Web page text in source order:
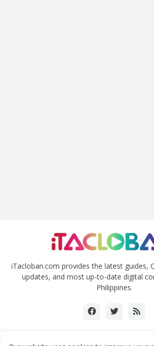
iTacloban.com provides the latest guides,
updates, and most up-to-date digital
Philippines.